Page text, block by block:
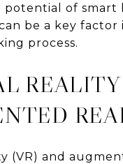
potential of smart
be a key factor
process.
(VR) and